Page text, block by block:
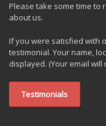
Please take some time to
about us.
If you were satisfied with
testimonial. Your name,
displayed. (Your email
Testimonials